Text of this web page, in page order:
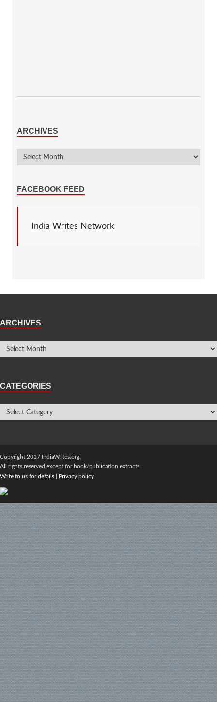
ARCHIVES
FACEBOOK FEED
India Writes Network
ARCHIVES
CATEGORIES
Copyright 2017 IndiaWrites.org.
All rights reserved except for book/publication extracts.
Write to us for details
Privacy policy